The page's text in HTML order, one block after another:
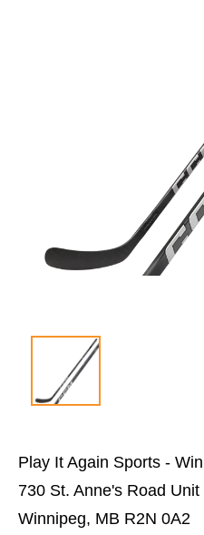
Play It Again Sports -
730 St. Anne's Road Unit
Winnipeg, MB R2N 0A2